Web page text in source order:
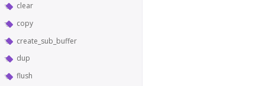
clear
copy
create_sub_buffer
dup
flush